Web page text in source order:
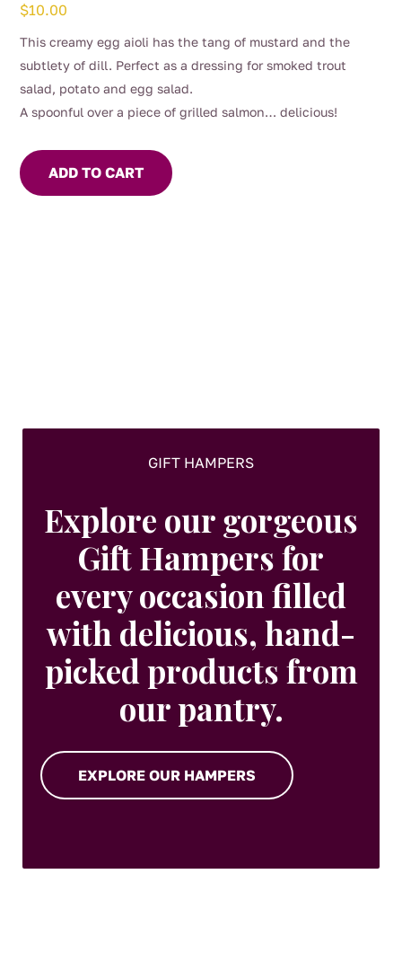
$10.00
This creamy egg aioli has the tang of mustard and the
subtlety of dill. Perfect as a dressing for smoked trout
salad, potato and egg salad.
A spoonful over a piece of grilled salmon… delicious!
ADD TO CART
GIFT HAMPERS
Explore our gorgeous
Gift Hampers for
every occasion filled
with delicious, hand-
picked products from
our pantry.
EXPLORE OUR HAMPERS